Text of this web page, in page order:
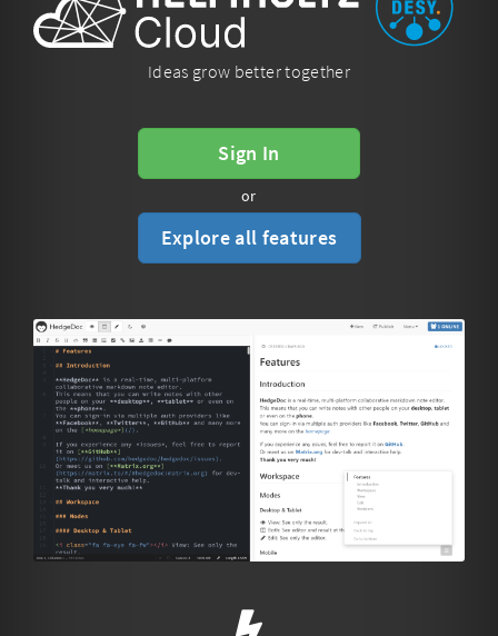
Ideas grow better together
Sign In
or
Explore all features